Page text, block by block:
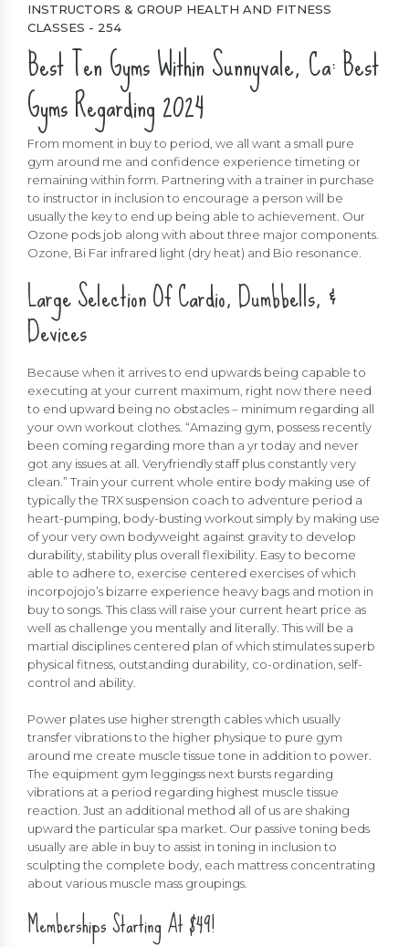
INSTRUCTORS & GROUP HEALTH AND FITNESS
CLASSES - 254
Best Ten Gyms Within Sunnyvale, Ca: Best
Gyms Regarding 2024
From moment in buy to period, we all want a small pure
gym around me and confidence experience timeting or
remaining within form. Partnering with a trainer in purchase
to instructor in inclusion to encourage a person will be
usually the key to end up being able to achievement. Our
Ozone pods job along with about three major components.
Ozone, Bi Far infrared light (dry heat) and Bio resonance.
Large Selection Of Cardio, Dumbbells, &
Devices
Because when it arrives to end upwards being capable to
executing at your current maximum, right now there need
to end upward being no obstacles – minimum regarding all
your own workout clothes. “Amazing gym, possess recently
been coming regarding more than a yr today and never
got any issues at all. Veryfriendly staff plus constantly very
clean.” Train your current whole entire body making use of
typically the TRX suspension coach to adventure period a
heart-pumping, body-busting workout simply by making use
of your very own bodyweight against gravity to develop
durability, stability plus overall flexibility. Easy to become
able to adhere to, exercise centered exercises of which
incorpojojo’s bizarre experience heavy bags and motion in
buy to songs. This class will raise your current heart price as
well as challenge you mentally and literally. This will be a
martial disciplines centered plan of which stimulates superb
physical fitness, outstanding durability, co-ordination, self-
control and ability.
Power plates use higher strength cables which usually
transfer vibrations to the higher physique to pure gym
around me create muscle tissue tone in addition to power.
The equipment gym leggingss next bursts regarding
vibrations at a period regarding highest muscle tissue
reaction. Just an additional method all of us are shaking
upward the particular spa market. Our passive toning beds
usually are able in buy to assist in toning in inclusion to
sculpting the complete body, each mattress concentrating
about various muscle mass groupings.
Memberships Starting At $49!